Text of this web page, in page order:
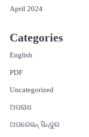
April 2024
Categories
English
PDF
Uncategorized
ଅପରାଧ
ଅପରେସନ୍ ସିନ୍ଦୁର